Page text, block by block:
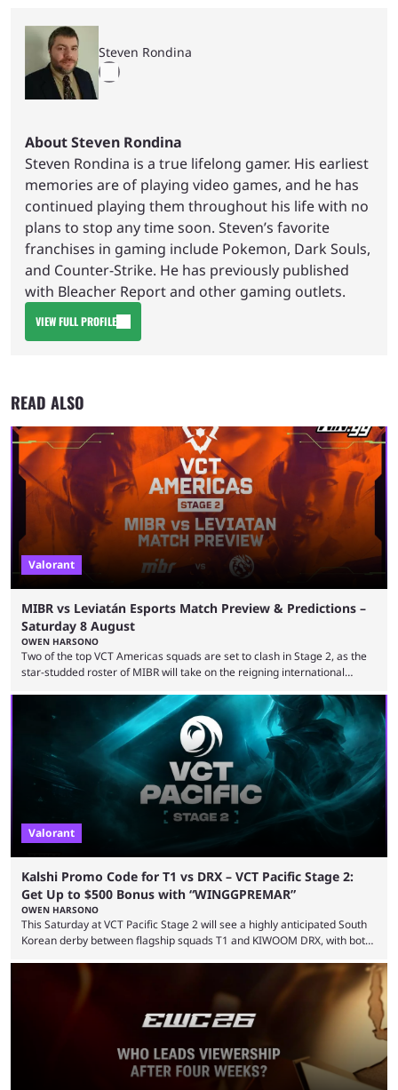
Steven Rondina
About Steven Rondina
Steven Rondina is a true lifelong gamer. His earliest
memories are of playing video games, and he has
continued playing them throughout his life with no
plans to stop any time soon. Steven’s favorite
franchises in gaming include Pokemon, Dark Souls,
and Counter-Strike. He has previously published
with Bleacher Report and other gaming outlets.
VIEW FULL PROFILE
READ ALSO
Valorant
MIBR vs Leviatán Esports Match Preview & Predictions –
Saturday 8 August
OWEN HARSONO
Two of the top VCT Americas squads are set to clash in Stage 2, as the
star-studded roster of MIBR will take on the reigning international
LEVIATAN VCT Americas Stage 2 predictions. If you’re planning to make
a trade on this match, be sure to use our Kalshi promo code
WINGGPREMAR for up to $500 in bonus ...
Valorant
Kalshi Promo Code for T1 vs DRX – VCT Pacific Stage 2:
Get Up to $500 Bonus with “WINGGPREMAR”
OWEN HARSONO
This Saturday at VCT Pacific Stage 2 will see a highly anticipated South
Korean derby between flagship squads T1 and KIWOOM DRX, with both
have looked at the prediction market Kalshi app to try and make sense
of what could happen — if you're planning to trade for yourself then be